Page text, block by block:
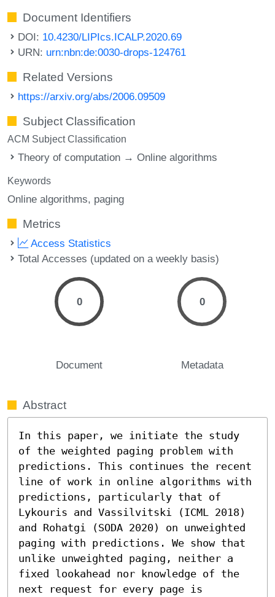
Document Identifiers
DOI: 10.4230/LIPIcs.ICALP.2020.69
URN: urn:nbn:de:0030-drops-124761
Related Versions
https://arxiv.org/abs/2006.09509
Subject Classification
ACM Subject Classification
Theory of computation → Online algorithms
Keywords
Online algorithms paging
Metrics
Access Statistics
Total Accesses (updated on a weekly basis)
0
Document
0
Metadata
Abstract
In this paper, we initiate the study
of the weighted paging problem with
predictions. This continues the recent
line of work in online algorithms with
predictions, particularly that of
Lykouris and Vassilvitski (ICML 2018)
and Rohatgi (SODA 2020) on unweighted
paging with predictions. We show that
unlike unweighted paging, neither a
fixed lookahead nor knowledge of the
next request for every page is